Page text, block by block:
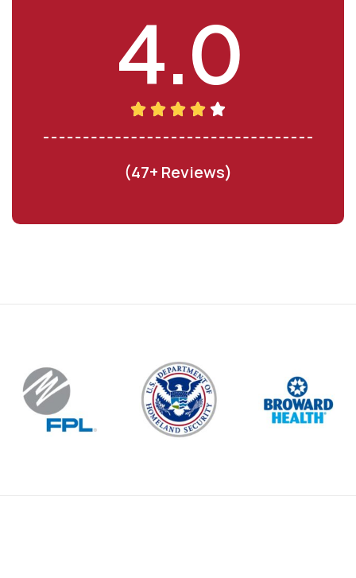
4.0
(47+ Reviews)